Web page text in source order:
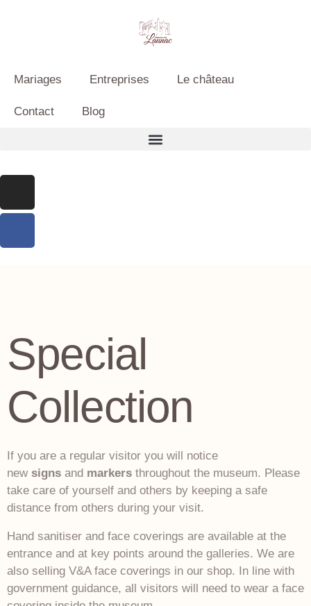
Mariages Entreprises Le château
Contact Blog
Special
Collection
If you are a regular visitor you will notice
new signs and markers throughout the museum. Please
take care of yourself and others by keeping a safe
distance from others during your visit.
Hand sanitiser and face coverings are available at the
entrance and at key points around the galleries. We are
also selling V&A face coverings in our shop. In line with
government guidance, all visitors will need to wear a face